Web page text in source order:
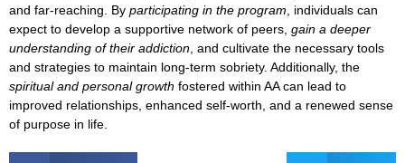
and far-reaching. By participating in the program , individuals can
expect to develop a supportive network of peers gain a deeper
understanding of their addiction , and cultivate the necessary tools
and strategies to maintain long-term sobriety. Additionally, the
spiritual and personal growth fostered within AA can lead to
improved relationships, enhanced self-worth, and a renewed sense
of purpose in life.